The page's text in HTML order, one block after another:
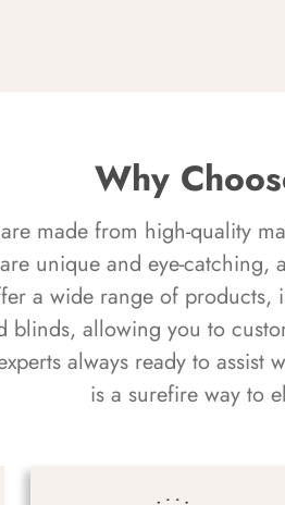
Why
made from high-quality
unique and eye-
a wide range of
blinds, allowing you to
always ready to
is a surefire way to